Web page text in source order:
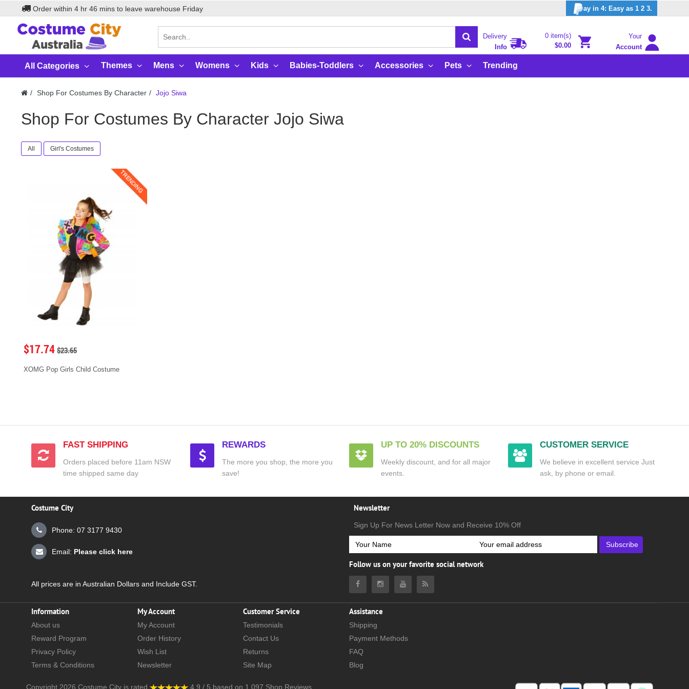
Order within 4 hr 46 mins to leave warehouse Friday ay in 4: Easy as 1 2 3.
Delivery
Info
0 item(s)
$0.00
Your
Account
All Categories Themes Mens Womens Kids Babies-Toddlers Accessories Pets Trending
Shop For Costumes By Character Jojo Siwa
Shop For Costumes By Character Jojo Siwa
All Girl's Costumes
TRENDING
$17.74 $23.65
XOMG Pop Girls Child Costume
FAST SHIPPING
Orders placed before 11am NSW
time shipped same day
REWARDS
The more you shop, the more you
save!
UP TO 20% DISCOUNTS
Weekly discount, and for all major
events.
CUSTOMER SERVICE
We believe in excellent service Just
ask, by phone or email.
Costume City
Phone: 07 3177 9430
Email: Please click here
All prices are in Australian Dollars and Include GST.
Newsletter
Sign Up For News Letter Now and Receive 10% Off
Subscribe
Follow us on your favorite social network
Information
About us
Reward Program
Privacy Policy
Terms & Conditions
My Account
My Account
Order History
Wish List
Newsletter
Customer Service
Testimonials
Contact Us
Returns
Site Map
Assistance
Shipping
Payment Methods
FAQ
Blog
Copyright 2026 Costume City is rated 4.9 / 5 based on 1,097 Shop Reviews.